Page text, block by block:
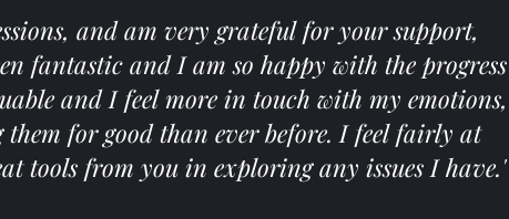
and am very grateful for your support,
fantastic and I am so happy with the progress
and I feel more in touch with my emotions,
for good than ever before. I feel fairly at
tools from you in exploring any issues I have.'